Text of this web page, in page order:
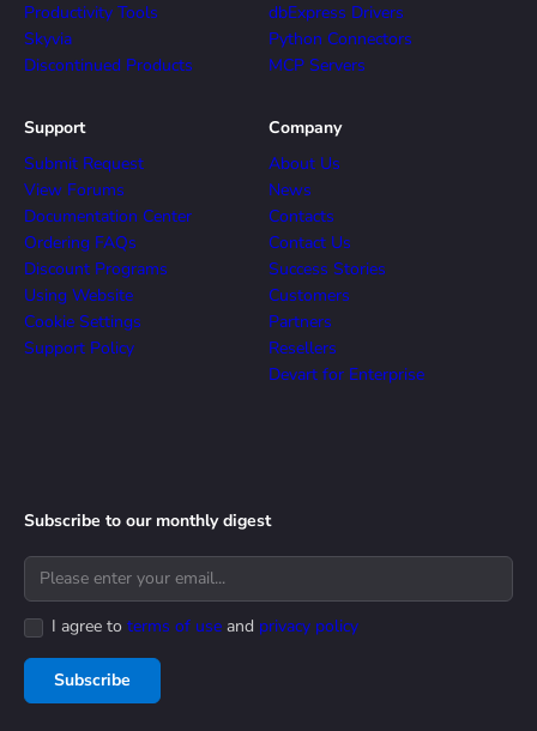
Productivity Tools
Skyvia
Discontinued Products
dbExpress Drivers
Python Connectors
MCP Servers
Support
Submit Request
View Forums
Documentation Center
Ordering FAQs
Discount Programs
Using Website
Cookie Settings
Support Policy
Company
About Us
News
Contacts
Contact Us
Success Stories
Customers
Partners
Resellers
Devart for Enterprise
Subscribe to our monthly digest
I agree to terms of use and privacy policy
Subscribe